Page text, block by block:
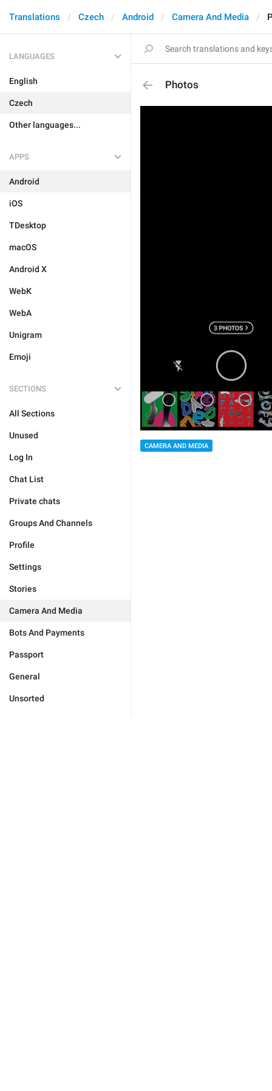
Translations Czech Android Camera And Media
LANGUAGES
English
Czech
Other languages...
APPS
Android
iOS
TDesktop
macOS
Android X
WebK
WebA
Unigram
Emoji
SECTIONS
All Sections
Unused
Log In
Chat List
Private chats
Groups And Channels
Profile
Settings
Stories
Camera And Media
Bots And Payments
Passport
General
Unsorted
Photos
CAMERA AND MEDIA